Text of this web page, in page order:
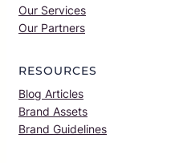
Our Services
Our Partners
RESOURCES
Blog Articles
Brand Assets
Brand Guidelines